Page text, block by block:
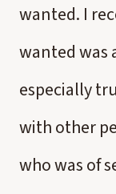
wanted. I
wanted was
especially
with other
who was of